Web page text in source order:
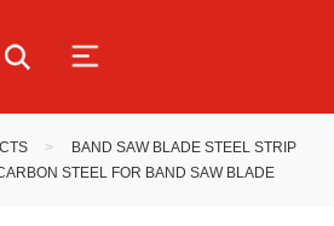
>
BAND SAW BLADE STEEL STRIP
STEEL FOR BAND SAW BLADE